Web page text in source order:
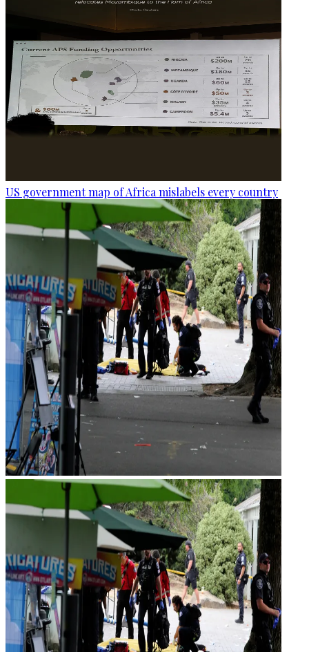
US government map of Africa mislabels every country